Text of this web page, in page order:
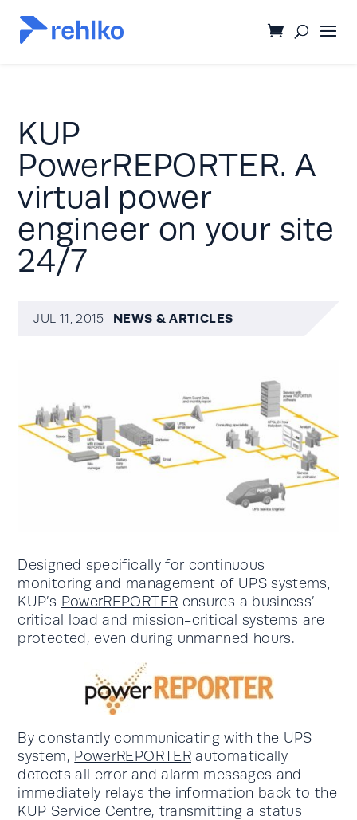
KUP
PowerREPORTER. A
virtual power
engineer on your site
24/7
JUL 11, 2015 NEWS & ARTICLES
Designed specifically for continuous
monitoring and management of UPS systems,
KUP’s PowerREPORTER ensures a business’
critical load and mission-critical systems are
protected, even during unmanned hours.
By constantly communicating with the UPS
system, PowerREPORTERautomatically
detects all error and alarm messages and
immediately relays the information back to the
KUP Service Centre, transmitting a status